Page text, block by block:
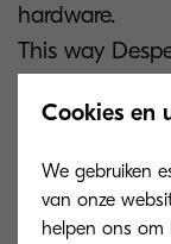
hardware.
This way
meet the
Despec
Bosta Paper
Cookies en
We gebruiken
van onze
helpen ons om